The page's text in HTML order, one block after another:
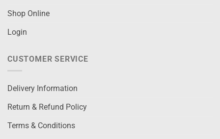
Shop Online
Login
CUSTOMER SERVICE
Delivery Information
Return & Refund Policy
Terms & Conditions